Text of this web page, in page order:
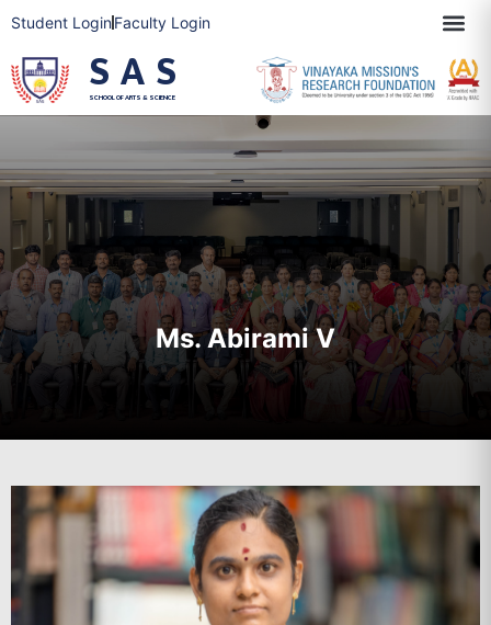
Student LoginFaculty Login
SAS
SCHOOL OF ARTS & SCIENCE
Ms. Abirami V